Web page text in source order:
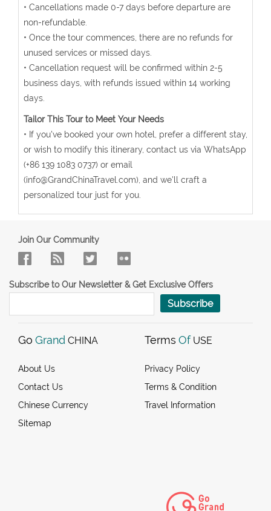
• Cancellations made 0-7 days before departure are
non-refundable.
• Once the tour commences, there are no refunds for
unused services or missed days.
• Cancellation request will be confirmed within 2-5
business days, with refunds issued within 14 working
days.
Tailor This Tour to Meet Your Needs
• If you've booked your own hotel, prefer a different stay,
or wish to modify this itinerary, contact us via WhatsApp
(+86 139 1083 0737) or email
(info@GrandChinaTravel.com), and we'll craft a
personalized tour just for you.
Join Our Community
Subscribe to Our Newsletter & Get Exclusive Offers
Subscribe
Go Grand CHINA
About Us
Contact Us
Chinese Currency
Sitemap
Terms Of USE
Privacy Policy
Terms & Condition
Travel Information